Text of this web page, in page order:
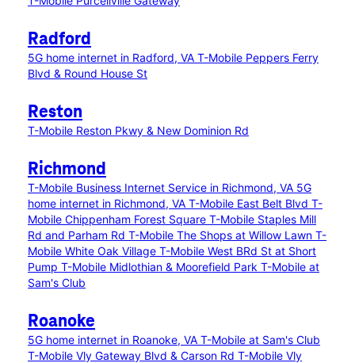
Radford
5G home internet in Radford, VA T-Mobile Peppers Ferry
Blvd & Round House St
Reston
T-Mobile Reston Pkwy & New Dominion Rd
Richmond
T-Mobile Business Internet Service in Richmond, VA 5G
home internet in Richmond, VA T-Mobile East Belt Blvd T-
Mobile Chippenham Forest Square T-Mobile Staples Mill
Rd and Parham Rd T-Mobile The Shops at Willow Lawn T-
Mobile White Oak Village T-Mobile West BRd St at Short
Pump T-Mobile Midlothian & Moorefield Park T-Mobile at
Sam's Club
Roanoke
5G home internet in Roanoke, VA T-Mobile at Sam's Club
T-Mobile Vly Gateway Blvd & Carson Rd T-Mobile Vly